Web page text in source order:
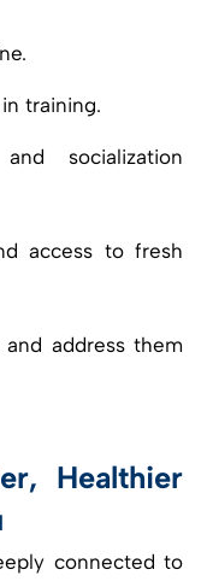
training.
socialization
access to fresh
address them
Healthier
connected to